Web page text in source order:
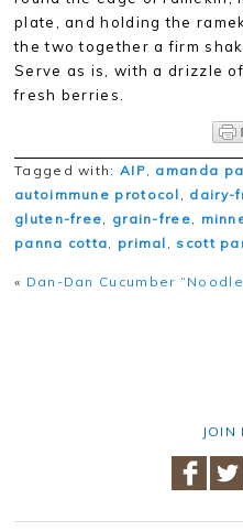
plate, and holding the
the two together a firm
Serve as is, with a drizzle
fresh berries.
Tagged with: AIP, amanda
autoimmune protocol , dairy-
gluten-free, grain-free,
panna cotta, primal , scott
« Dan-Dan Cucumber
JOIN